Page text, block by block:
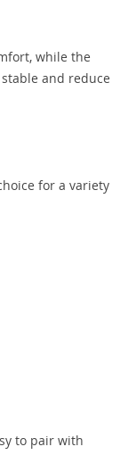
while the
and reduce
for a variety
to pair with